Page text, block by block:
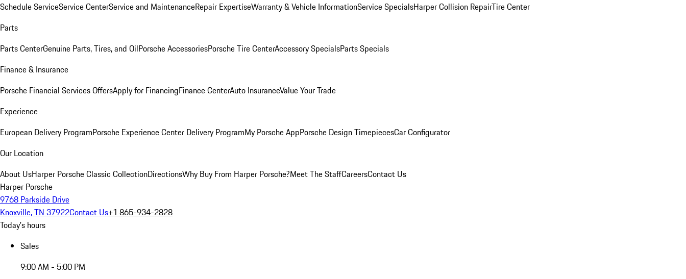
Schedule ServiceService CenterService and MaintenanceRepair ExpertiseWarranty & Vehicle InformationService SpecialsHarper Collision RepairTire Center
Parts
Parts CenterGenuine Parts, Tires, and OilPorsche AccessoriesPorsche Tire CenterAccessory SpecialsParts Specials
Finance & Insurance
Porsche Financial Services OffersApply for FinancingFinance CenterAuto InsuranceValue Your Trade
Experience
European Delivery ProgramPorsche Experience Center Delivery ProgramMy Porsche AppPorsche Design TimepiecesCar Configurator
Our Location
About UsHarper Porsche Classic CollectionDirectionsWhy Buy From Harper Porsche?Meet The StaffCareersContact Us
Harper Porsche
9768 Parkside Drive
Knoxville, TN 37922Contact Us+1 865-934-2828
Today's hours
Sales
9:00 AM - 5:00 PM